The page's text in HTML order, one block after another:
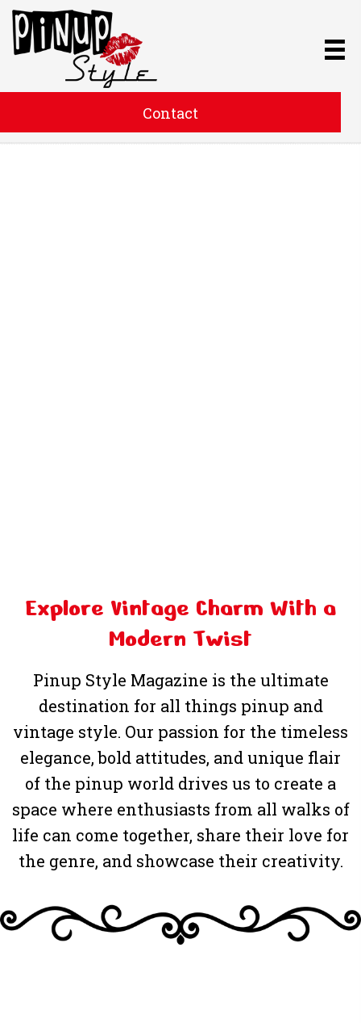
Contact
Explore Vintage Charm With a
Modern Twist
Pinup Style Magazine is the ultimate
destination for all things pinup and
vintage style. Our passion for the timeless
elegance, bold attitudes, and unique flair
of the pinup world drives us to create a
space where enthusiasts from all walks of
life can come together, share their love for
the genre, and showcase their creativity.